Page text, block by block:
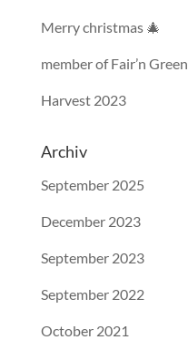
Merry christmas 🎄
member of Fair’n Green
Harvest 2023
Archiv
September 2025
December 2023
September 2023
September 2022
October 2021